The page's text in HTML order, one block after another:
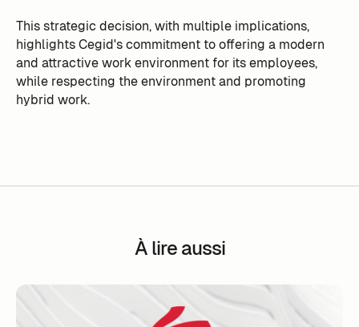
This strategic decision, with multiple implications,
highlights Cegid's commitment to offering a modern
and attractive work environment for its employees,
while respecting the environment and promoting
hybrid work.
À lire aussi